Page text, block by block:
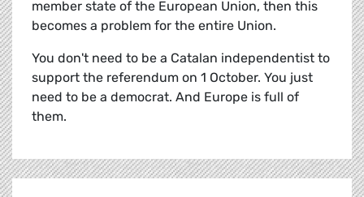
member state of the European Union, then this
becomes a problem for the entire Union.
You don't need to be a Catalan independentist to
support the referendum on 1 October. You just
need to be a democrat. And Europe is full of
them.